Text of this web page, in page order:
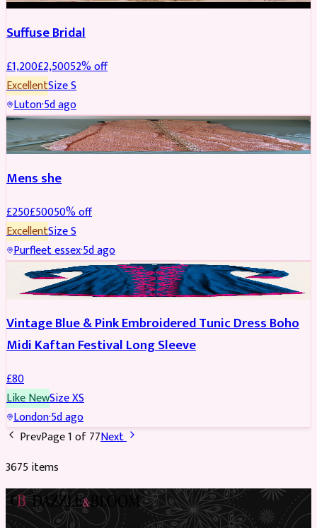
Suffuse Bridal
£1,200£2,50052% off
ExcellentSizeS
Luton·5d ago
SHERWANI REDUCED
Mens she
£250£50050% off
ExcellentSizeS
Purfleet essex·5d ago
PARTYWEAR
Vintage Blue & Pink Embroidered Tunic Dress Boho
Midi Kaftan Festival Long Sleeve
£80
Like NewSizeXS
London·5d ago
PrevPage1of77Next
3675items